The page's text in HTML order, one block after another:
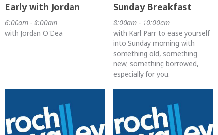
Early with Jordan
6:00am - 8:00am
with Jordan O'Dea
Sunday Breakfast
8:00am - 10:00am
with Karl Parr to ease yourself
into Sunday morning with
something old, something
new, something borrowed,
especially for you.